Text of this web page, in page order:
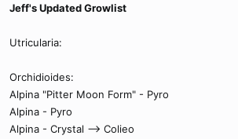
Jeff's Updated Growlist
Utricularia:
Orchidioides:
Alpina "Pitter Moon Form" - Pyro
Alpina - Pyro
Alpina - Crystal --> Colieo